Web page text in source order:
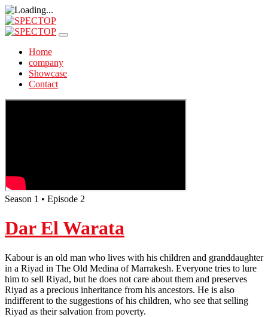
Home
company
Showcase
Contact
Season 1 • Episode 2
Dar El Warata
Kabour is an old man who lives with his children and granddaughter
in a Riyad in The Old Medina of Marrakesh. Everyone tries to lure
him to sell Riyad, but he does not care about them and preserves
Riyad as a precious inheritance from his ancestors. He is also
indifferent to the suggestions of his children, who see that selling
Riyad as their salvation from poverty.